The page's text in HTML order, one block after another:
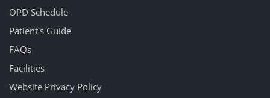
OPD Schedule
Patient's Guide
FAQs
Facilities
Website Privacy Policy